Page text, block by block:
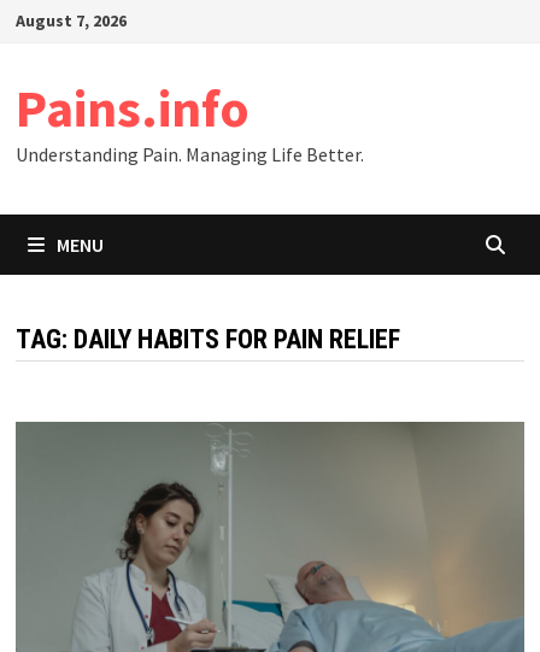
SkipAugust 7, 2026
Pains.info
Understanding Pain. Managing Life Better.
MENU
TAG: DAILY HABITS FOR PAIN RELIEF